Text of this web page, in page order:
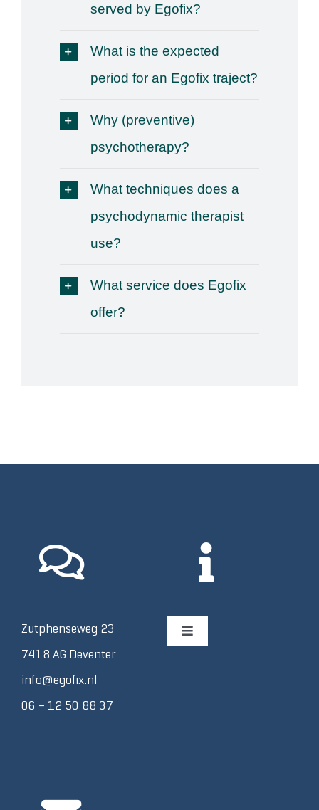
served by Egofix?
What is the expected
period for an Egofix traject?
Why (preventive)
psychotherapy?
What techniques does a
psychodynamic therapist
use?
What service does Egofix
offer?
Zutphenseweg 23
7418 AG Deventer
info@egofix.nl
06 – 12 50 88 37
Toggle